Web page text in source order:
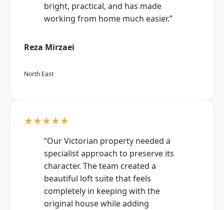
bright, practical, and has made
working from home much easier.”
Reza Mirzaei
North East
★★★★★
“Our Victorian property needed a
specialist approach to preserve its
character. The team created a
beautiful loft suite that feels
completely in keeping with the
original house while adding